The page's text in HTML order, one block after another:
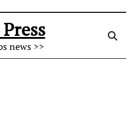
news >>